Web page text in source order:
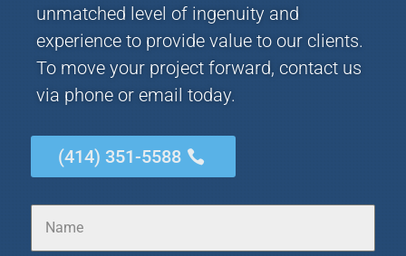
unmatched level of ingenuity and
experience to provide value to our clients.
To move your project forward, contact us
via phone or email today.
(414) 351-5588